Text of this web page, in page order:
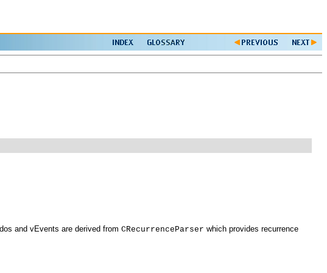
and vEvents are derived from CRecurrenceParser which provides recurrence